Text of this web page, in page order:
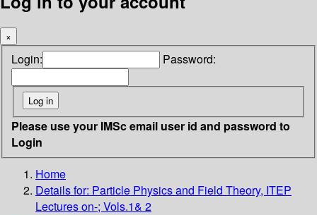
×
Login: Password:
Please use your IMSc email user id and password to
Login
Home
Details for: Particle Physics and Field Theory, ITEP
Lectures on-; Vols.1& 2